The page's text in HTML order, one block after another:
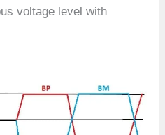
voltage level with